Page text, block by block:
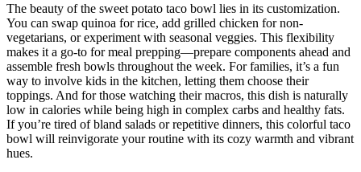
The beauty of the sweet potato taco bowl lies in its customization.
You can swap quinoa for rice, add grilled chicken for non-
vegetarians, or experiment with seasonal veggies. This flexibility
makes it a go-to for meal prepping—prepare components ahead and
assemble fresh bowls throughout the week. For families, it’s a fun
way to involve kids in the kitchen, letting them choose their
toppings. And for those watching their macros, this dish is naturally
low in calories while being high in complex carbs and healthy fats.
If you’re tired of bland salads or repetitive dinners, this colorful taco
bowl will reinvigorate your routine with its cozy warmth and vibrant
hues.